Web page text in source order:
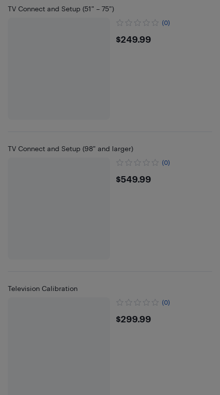
TV Connect and Setup (51” – 75”)
(0)
$249.99
$249.99
TV Connect and Setup (98” and larger)
(0)
$549.99
$549.99
Television Calibration
(0)
$299.99
$299.99